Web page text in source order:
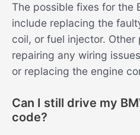
The possible fixes for the
include replacing the
coil, or fuel injector.
repairing any wiring
or replacing the engine
Can I still drive my
code?